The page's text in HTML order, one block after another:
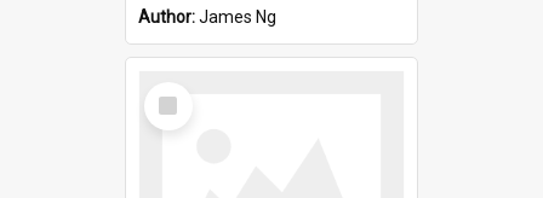
Author:James Ng
Select
Item